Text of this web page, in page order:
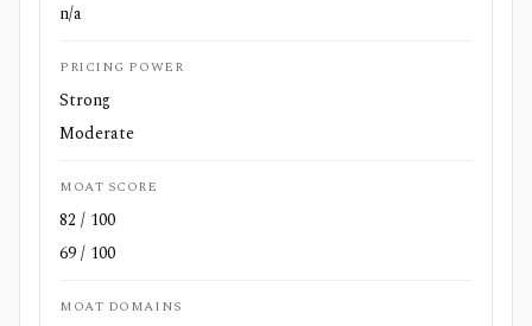
n/a
PRICING POWER
Strong
Moderate
MOAT SCORE
82 / 100
69 / 100
MOAT DOMAINS